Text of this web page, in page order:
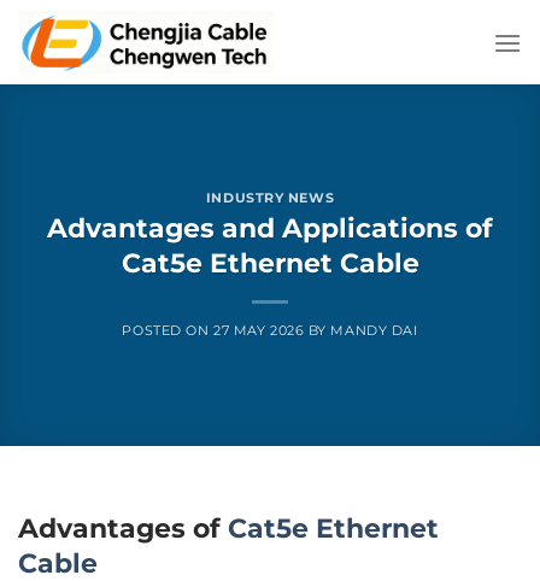
content
INDUSTRY NEWS
Advantages and Applications of
Cat5e Ethernet Cable
POSTED ON27 MAY 2026 BY MANDY DAI
Advantages of Cat5e Ethernet
Cable